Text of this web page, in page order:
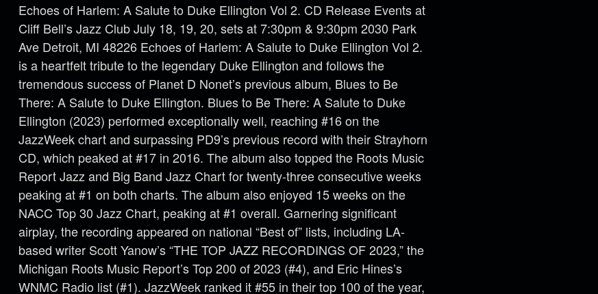
Echoes of Harlem: A Salute to Duke Ellington Vol 2. CD Release Events at
Cliff Bell’s Jazz Club July 18, 19, 20, sets at 7:30pm & 9:30pm 2030 Park
Ave Detroit, MI 48226 Echoes of Harlem: A Salute to Duke Ellington Vol 2.
is a heartfelt tribute to the legendary Duke Ellington and follows the
tremendous success of Planet D Nonet’s previous album, Blues to Be
There: A Salute to Duke Ellington. Blues to Be There: A Salute to Duke
Ellington (2023) performed exceptionally well, reaching #16 on the
JazzWeek chart and surpassing PD9’s previous record with their Strayhorn
CD, which peaked at #17 in 2016. The album also topped the Roots Music
Report Jazz and Big Band Jazz Chart for twenty-three consecutive weeks
peaking at #1 on both charts. The album also enjoyed 15 weeks on the
NACC Top 30 Jazz Chart, peaking at #1 overall. Garnering significant
airplay, the recording appeared on national “Best of” lists, including LA-
based writer Scott Yanow’s “THE TOP JAZZ RECORDINGS OF 2023,” the
Michigan Roots Music Report’s Top 200 of 2023 (#4), and Eric Hines’s
WNMC Radio list (#1). JazzWeek ranked it #55 in their top 100 of the year,